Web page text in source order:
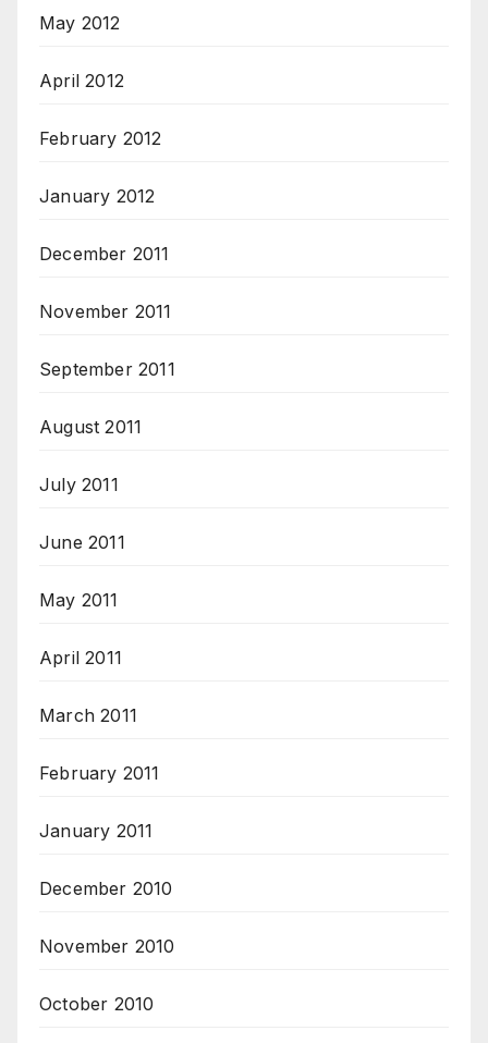
May 2012
April 2012
February 2012
January 2012
December 2011
November 2011
September 2011
August 2011
July 2011
June 2011
May 2011
April 2011
March 2011
February 2011
January 2011
December 2010
November 2010
October 2010